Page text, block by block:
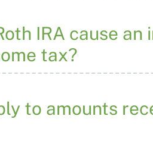
IRA cause an
tax?
to amounts